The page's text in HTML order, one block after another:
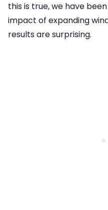
this is true, we have
impact of expanding
results are surprising.